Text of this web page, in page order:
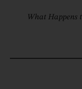
What Happens